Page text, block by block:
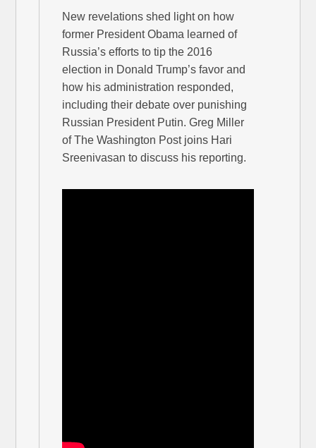
New revelations shed light on how
former President Obama learned of
Russia’s efforts to tip the 2016
election in Donald Trump’s favor and
how his administration responded,
including their debate over punishing
Russian President Putin. Greg Miller
of The Washington Post joins Hari
Sreenivasan to discuss his reporting.